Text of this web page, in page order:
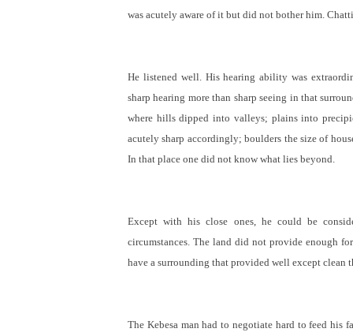
was acutely aware of it but did not bother him.
He listened well. His hearing ability was
sharp hearing more than sharp seeing in that
where hills dipped into valleys; plains into
acutely sharp accordingly; boulders the size of
In that place one did not know what lies beyond.
Except with his close ones, he could be
circumstances. The land did not provide enough
have a surrounding that provided well except clean
The Kebesa man had to negotiate hard to feed